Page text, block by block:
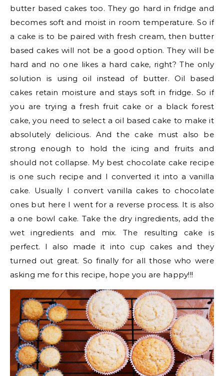
butter based cakes too. They go hard in fridge and
becomes soft and moist in room temperature. So if
a cake is to be paired with fresh cream, then butter
based cakes will not be a good option. They will be
hard and no one likes a hard cake, right? The only
solution is using oil instead of butter. Oil based
cakes retain moisture and stays soft in fridge. So if
you are trying a fresh fruit cake or a black forest
cake, you need to select a oil based cake to make it
absolutely delicious. And the cake must also be
strong enough to hold the icing and fruits and
should not collapse. My best chocolate cake recipe
is one such recipe and I converted it into a vanilla
cake. Usually I convert vanilla cakes to chocolate
ones but here I went for a reverse process. It is also
a one bowl cake. Take the dry ingredients, add the
wet ingredients and mix. The resulting cake is
perfect. I also made it into cup cakes and they
turned out great. So finally for all those who were
asking me for this recipe, hope you are happy!!!